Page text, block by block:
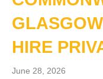
HIRE
June 28, 2026